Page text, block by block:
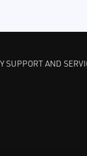
SUPPORT AND